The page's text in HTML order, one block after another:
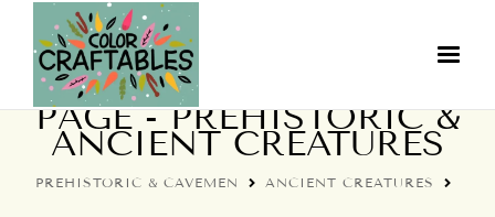
GIANT DEER COLORING
PAGE - PREHISTORIC &
ANCIENT CREATURES
PREHISTORIC & CAVEMEN ANCIENT CREATURES